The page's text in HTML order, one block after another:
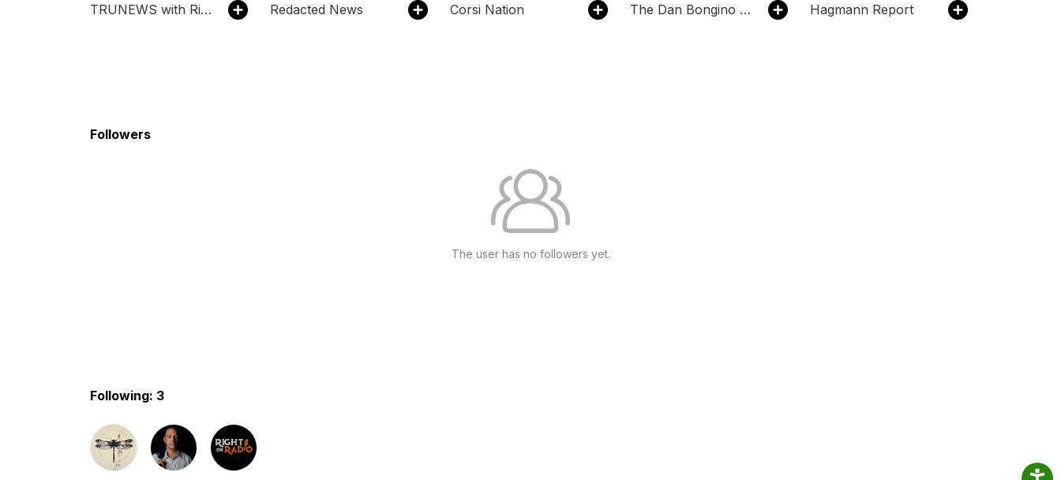
TRUNEWS with Rick Wiles Redacted News Corsi Nation The Dan Bongino Show Hagmann Report
Followers
The user has no followers yet.
Following: 3